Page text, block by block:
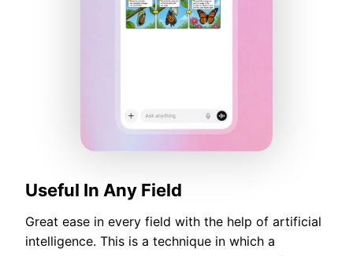
Useful In Any Field
Great ease in every field with the help of artificial
intelligence. This is a technique in which a